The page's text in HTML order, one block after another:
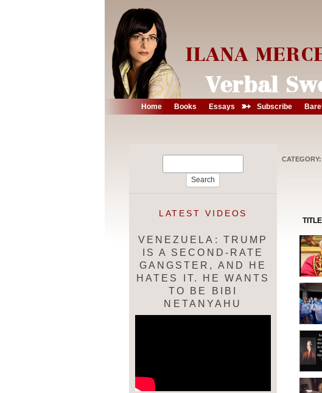
Home Books Essays ➳ Subscribe
TITLE
LATEST VIDEOS
VENEZUELA: TRUMP
IS A SECOND-RATE
GANGSTER, AND HE
HATES IT. HE WANTS
TO BE BIBI
NETANYAHU